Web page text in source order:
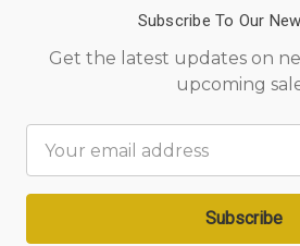
Subscribe To Our
Get the latest updates on
upcoming
Address